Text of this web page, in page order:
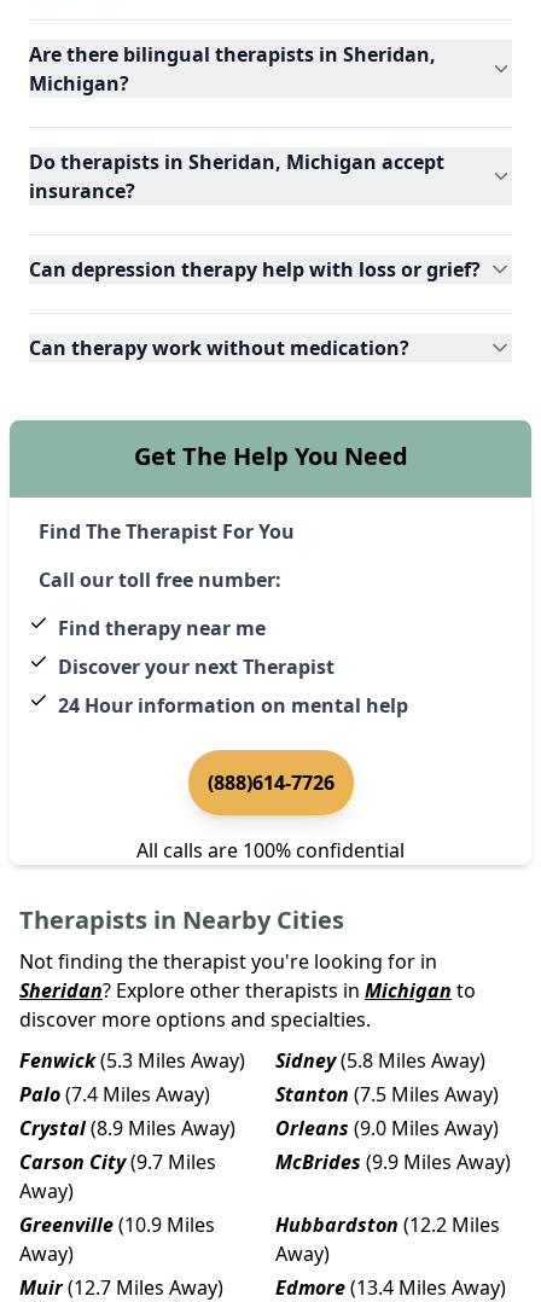
Are there bilingual therapists in Sheridan,
Michigan?
Do therapists in Sheridan, Michigan accept
insurance?
Can depression therapy help with loss or grief?
Can therapy work without medication?
Get The Help You Need
Find The Therapist For You
Call our toll free number:
Find therapy near me
Discover your next Therapist
24 Hour information on mental help
(888)614-7726
All calls are 100% confidential
Therapists in Nearby Cities
Not finding the therapist you're looking for in
Sheridan? Explore other therapists in Michigan to
discover more options and specialties.
Fenwick(5.3 Miles Away) Sidney(5.8 Miles Away)
Palo(7.4 Miles Away) Stanton (7.5 Miles Away)
Crystal(8.9 Miles Away) Orleans (9.0 Miles Away)
Carson City(9.7 Miles
Away)
McBrides (9.9 Miles Away)
Greenville(10.9 Miles
Away)
Hubbardston (12.2 Miles
Away)
Muir(12.7 Miles Away) Edmore(13.4 Miles Away)